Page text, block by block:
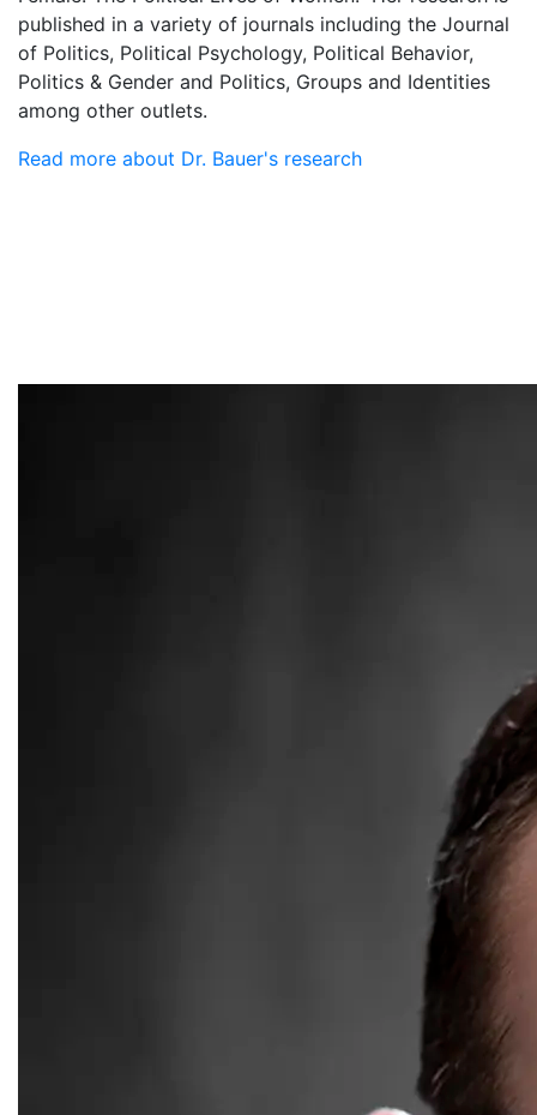
published in a variety of journals including the Journal
of Politics, Political Psychology, Political Behavior,
Politics & Gender and Politics, Groups and Identities
among other outlets.
Read more about Dr. Bauer's research